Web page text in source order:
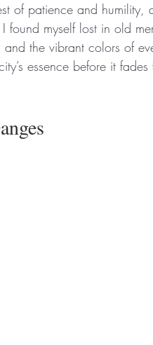
of patience and humility,
found myself lost in old
the vibrant colors of
essence before it fades